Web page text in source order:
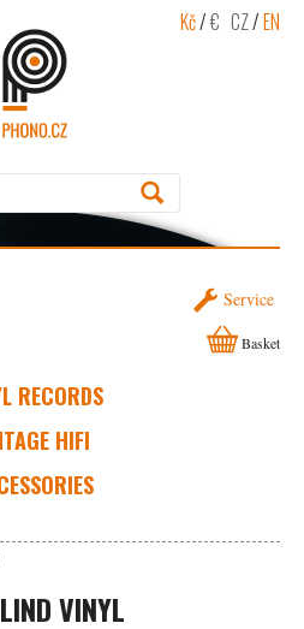
Kč/€ CZ/EN
Service
RECORDS
HIFI
Basket
VINYL